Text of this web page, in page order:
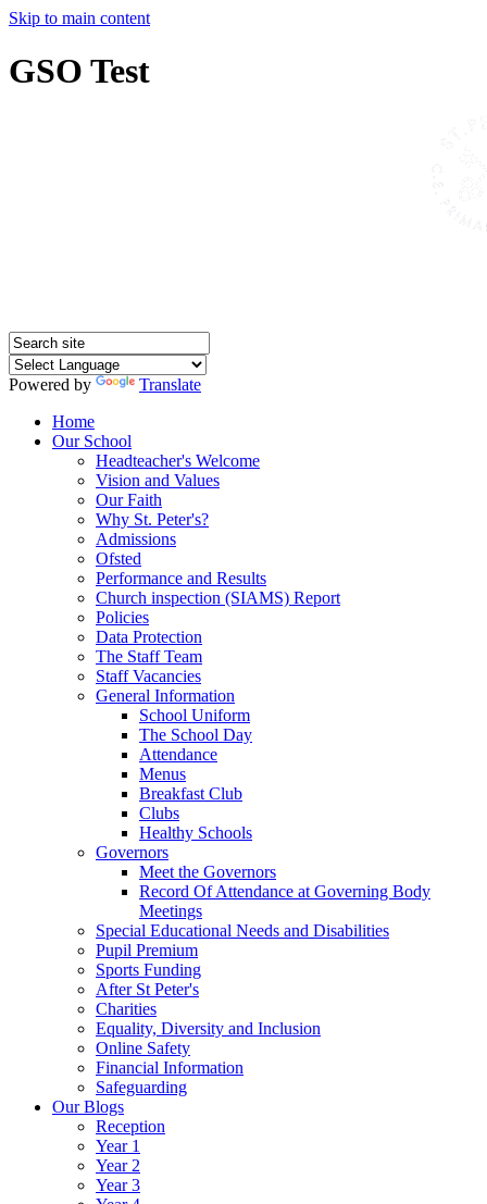
Skip to main content
GSO Test
Powered by
Translate
Home
Our School
Headteacher's Welcome
Vision and Values
Our Faith
Why St. Peter's?
Admissions
Ofsted
Performance and Results
Church inspection (SIAMS) Report
Policies
Data Protection
The Staff Team
Staff Vacancies
General Information
School Uniform
The School Day
Attendance
Menus
Breakfast Club
Clubs
Healthy Schools
Governors
Meet the Governors
Record Of Attendance at Governing Body
Meetings
Special Educational Needs and Disabilities
Pupil Premium
Sports Funding
After St Peter's
Charities
Equality, Diversity and Inclusion
Online Safety
Financial Information
Safeguarding
Our Blogs
Reception
Year 1
Year 2
Year 3